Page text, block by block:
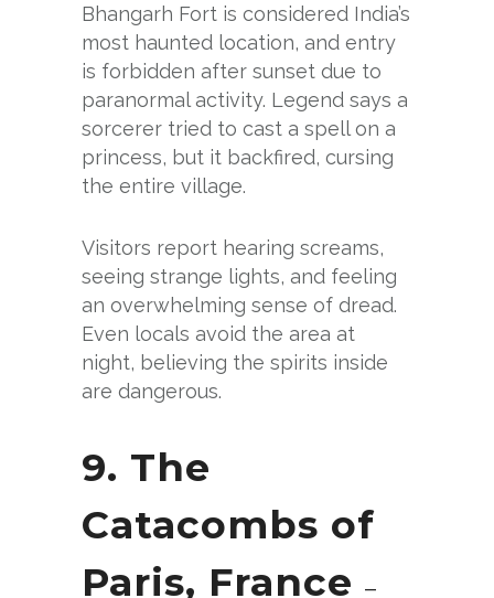
Bhangarh Fort is considered India’s
most haunted location, and entry
is forbidden after sunset due to
paranormal activity. Legend says a
sorcerer tried to cast a spell on a
princess, but it backfired, cursing
the entire village.
Visitors report hearing screams,
seeing strange lights, and feeling
an overwhelming sense of dread.
Even locals avoid the area at
night, believing the spirits inside
are dangerous.
9. The
Catacombs of
Paris, France –